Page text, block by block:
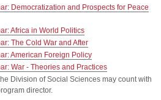
Democratization and Prospects for Peace
Africa in World Politics
The Cold War and After
American Foreign Policy
War - Theories and Practices
Division of Social Sciences may count with
director.